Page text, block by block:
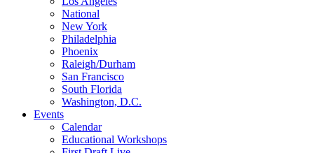
National
New York
Philadelphia
Phoenix
Raleigh/Durham
San Francisco
South Florida
Washington, D.C.
Events
Calendar
Educational Workshops